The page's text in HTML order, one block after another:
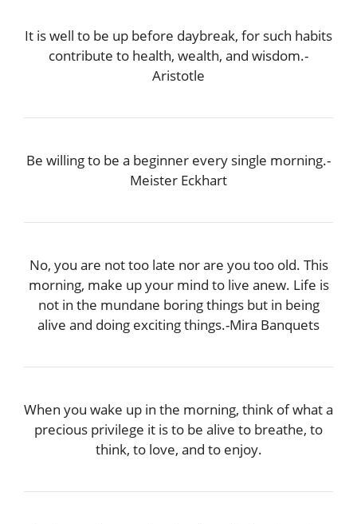
It is well to be up before daybreak, for such habits
contribute to health, wealth, and wisdom.-
Aristotle
Be willing to be a beginner every single morning.-
Meister Eckhart
No, you are not too late nor are you too old. This
morning, make up your mind to live anew. Life is
not in the mundane boring things but in being
alive and doing exciting things.-Mira Banquets
When you wake up in the morning, think of what a
precious privilege it is to be alive to breathe, to
think, to love, and to enjoy.